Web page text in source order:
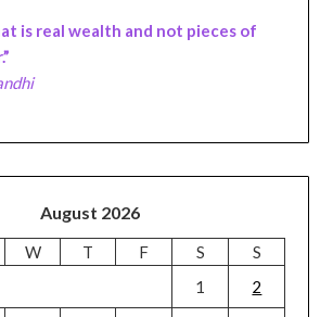
is real wealth and not pieces of
August 2026
W T F S
S
1
2